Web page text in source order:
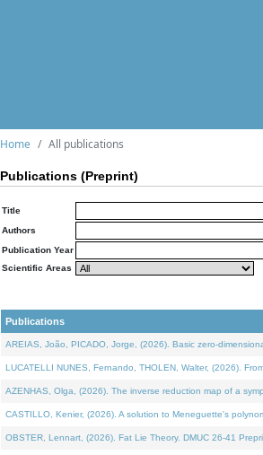
Home All publications
Publications (Preprint)
Title
Authors
Publication Year
Scientific Areas
Publications
AREIAS, João, PICADO, Jorge, (2026). Basic zero-
LUCATELLI NUNES, Fernando, THOLEN, Walter, (2026).
AZENHAS, Olga, (2026). The inverse reduction map of a
CASTILLO, Kenier, (2026). A solution to Meneguette's
OBSTER, Lennart, (2026). Fat Lie Theory. DMUC 26-41